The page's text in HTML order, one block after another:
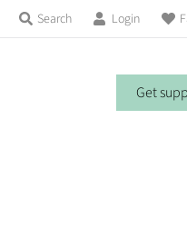
Search Login
Get